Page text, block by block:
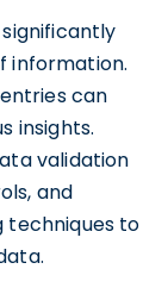
information.
can
insights.
validation
and
techniques to